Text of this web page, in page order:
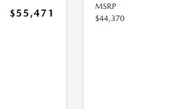
$55,471
MSRP
$44,370